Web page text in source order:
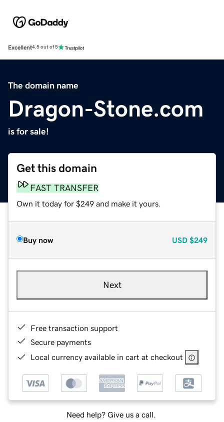
Excellent4.5 out of 5
The domain name
Dragon-Stone.com
is for sale!
Get this domain
FAST TRANSFER
Own it today for $249 and make it yours.
Buy now USD $249
Next
Free transaction support
Secure payments
Local currency available in cart at checkout
Need help? Give us a call.